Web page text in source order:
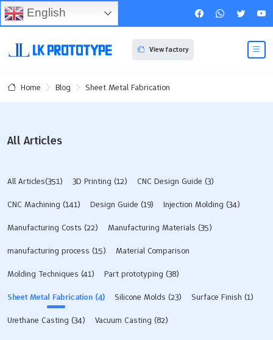
View factory
Home Blog Sheet Metal Fabrication
All Articles
All Articles(351) 3D Printing (12) CNC Design Guide (3)
CNC Machining (141) Design Guide (19) Injection Molding (34)
Manufacturing Costs (22) Manufacturing Materials (35)
manufacturing process (15) Material Comparison
Molding Techniques (41) Part prototyping (38)
Sheet Metal Fabrication (4) Silicone Molds​ (23) Surface Finish (1)
Urethane Casting (34) Vacuum Casting (82)
English